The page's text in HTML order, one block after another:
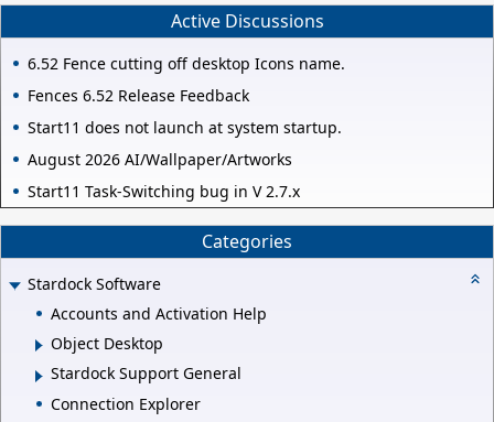
Active Discussions
6.52 Fence cutting off desktop Icons name.
Fences 6.52 Release Feedback
Start11 does not launch at system startup.
August 2026 AI/Wallpaper/Artworks
Start11 Task-Switching bug in V 2.7.x
Categories
Stardock Software
Accounts and Activation Help
Object Desktop
Stardock Support General
Connection Explorer